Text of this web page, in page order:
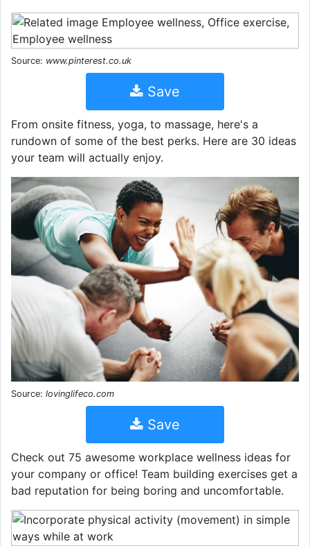
Source: www.pinterest.co.uk
Save
From onsite fitness, yoga, to massage, here's a
rundown of some of the best perks. Here are 30 ideas
your team will actually enjoy.
Source: lovinglifeco.com
Save
Check out 75 awesome workplace wellness ideas for
your company or office! Team building exercises get a
bad reputation for being boring and uncomfortable.